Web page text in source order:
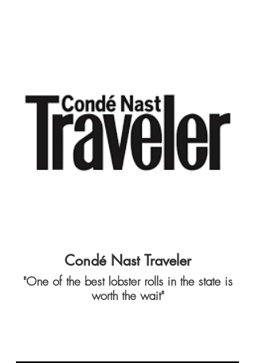
Condé Nast Traveler
"One of the best lobster rolls in the state is
worth the wait"